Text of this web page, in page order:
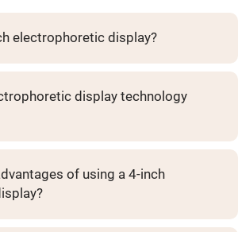
electrophoretic display?
display technology
of using a 4-inch